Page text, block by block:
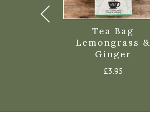
Tea Bag
Lemongrass &
Ginger
£3.95